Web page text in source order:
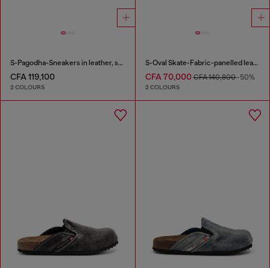
S-Pagodha-Sneakers in leather, suede and ripstop
CFA 119,100
2 COLOURS
S-Oval Skate-Fabric-panelled leather sneakers
CFA 70,000CFA 140,800-50%
2 COLOURS